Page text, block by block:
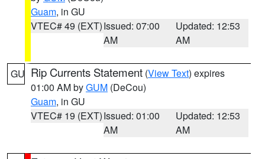
Guam, in GU
VTEC# 49 (EXT)Issued: 07:00
AM
Updated: 12:53
AM
GU Rip Currents Statement (View Text) expires
01:00 AM byGUM (DeCou)
Guam, in GU
VTEC# 19 (EXT)Issued: 01:00
AM
Updated: 12:53
AM